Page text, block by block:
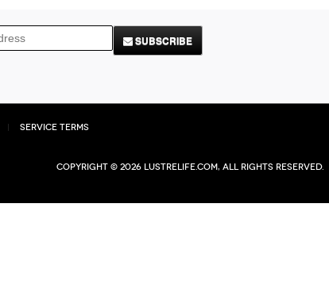
SUBSCRIBE
Service Terms
Copyright © 2026 Lustrelife.com, All rights reserved.